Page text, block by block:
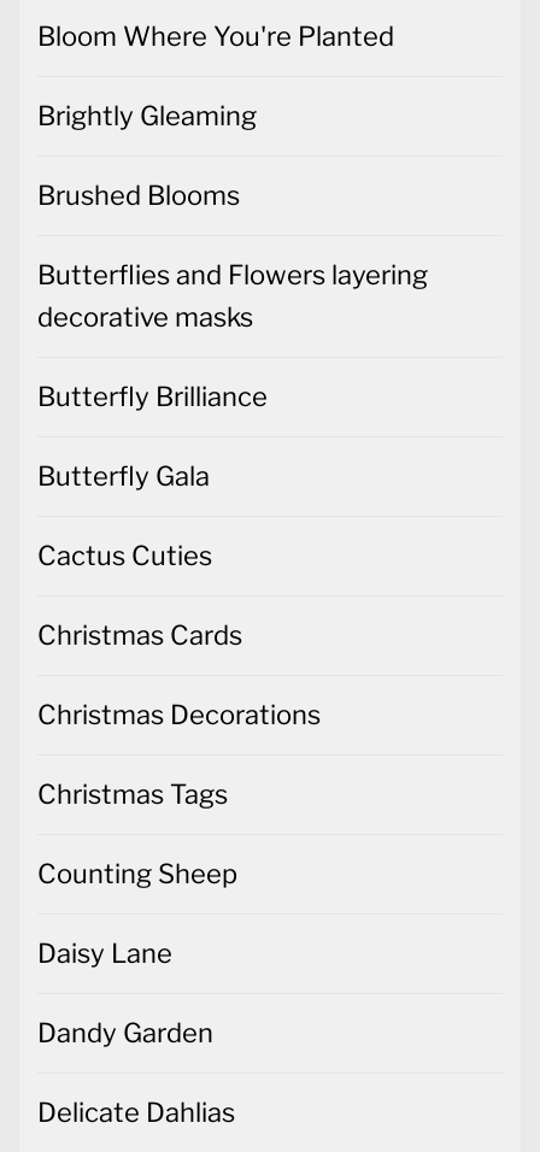
Bloom Where You're Planted
Brightly Gleaming
Brushed Blooms
Butterflies and Flowers layering
decorative masks
Butterfly Brilliance
Butterfly Gala
Cactus Cuties
Christmas Cards
Christmas Decorations
Christmas Tags
Counting Sheep
Daisy Lane
Dandy Garden
Delicate Dahlias